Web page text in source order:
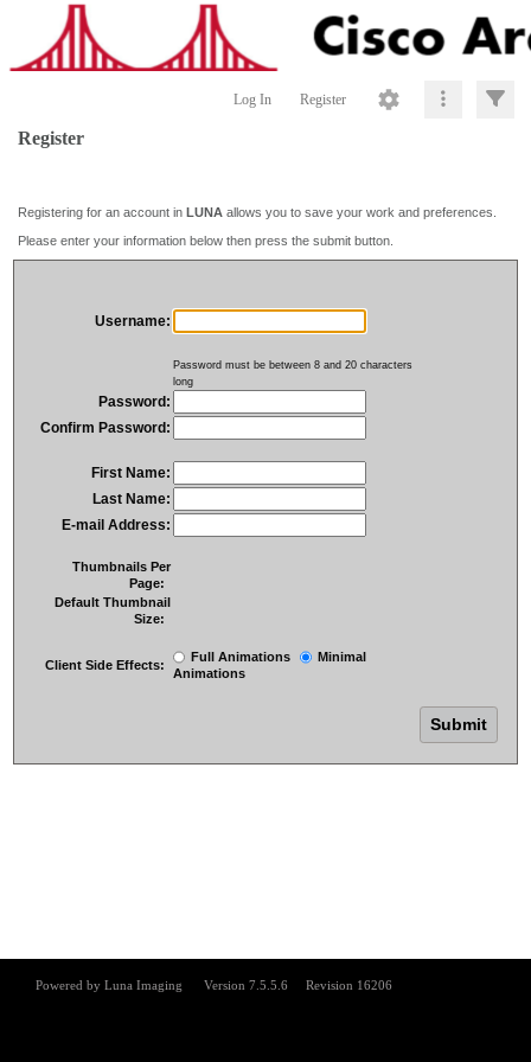
Log In Register
Register
Registering for an account in LUNA allows you to save your work and preferences.
Please enter your information below then press the submit button.
Username:
Password must be between 8 and 20 characters
long
Password:
Confirm Password:
First Name:
Last Name:
E-mail Address:
Thumbnails Per
Page:
Default Thumbnail
Size:
Client Side Effects:
Full Animations
Minimal
Animations